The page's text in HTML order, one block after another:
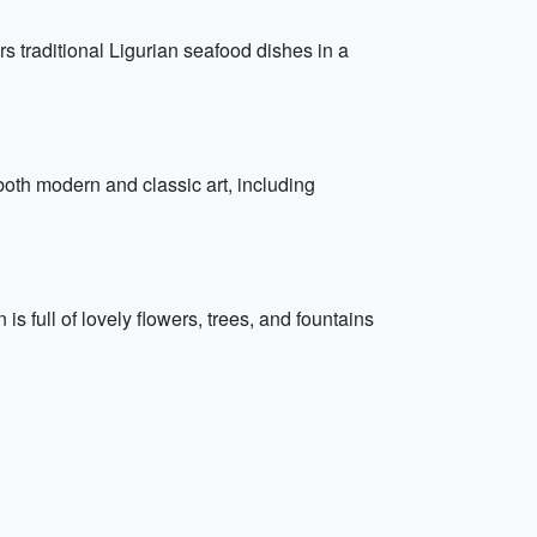
traditional Ligurian seafood dishes in a
modern and classic art, including
full of lovely flowers, trees, and fountains